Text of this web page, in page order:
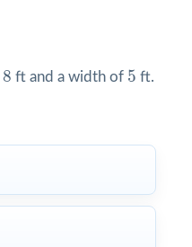
8
8 ft and a width of 5
5 ft.